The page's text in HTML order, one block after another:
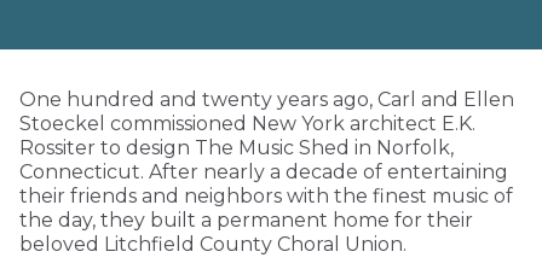
One hundred and twenty years ago, Carl and Ellen
Stoeckel commissioned New York architect E.K.
Rossiter to design The Music Shed in Norfolk,
Connecticut. After nearly a decade of entertaining
their friends and neighbors with the finest music of
the day, they built a permanent home for their
beloved Litchfield County Choral Union.